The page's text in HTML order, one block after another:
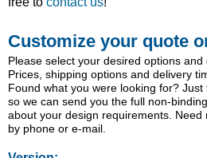
Customize your quote
Please select your desired options
Prices, shipping options and delivery
Found what you were looking for?
so we can send you the full non-
about your design requirements.
by phone or e-mail.